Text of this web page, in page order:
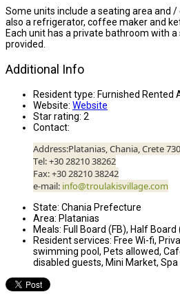
Some units include a seating area and /
also a refrigerator, coffee maker and
Each unit has a private bathroom with a
provided.
Additional Info
Resident type: Furnished Rented
Website: Website
Star rating: 2
Contact:
Address:Platanias, Chania, Crete
Τel: +30 28210 38262
Fax: +30 28210 38242
e-mail: info@troulakisvillage.com
State: Chania Prefecture
Area: Platanias
Meals: Full Board (FB), Half
Resident services: Free Wi-fi,
swimming pool, Pets allowed,
disabled guests, Mini Market, Spa